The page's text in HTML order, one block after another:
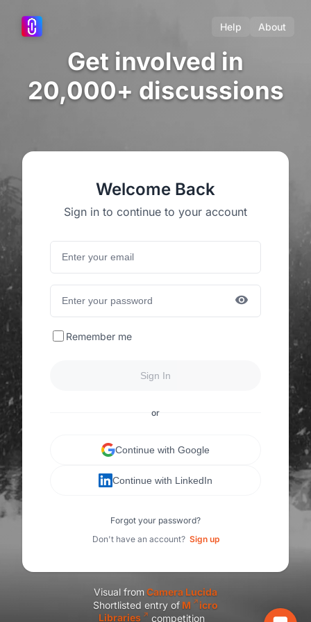
Help About
Get involved in
20,000+ discussions
Welcome Back
Sign in to continue to your account
Remember me
Sign In
or
Continue with Google
Continue with LinkedIn
Forgot your password?
Don't have an account? Sign up
Visual from Camera Lucida
Shortlisted entry of M
icro
Libraries
competition